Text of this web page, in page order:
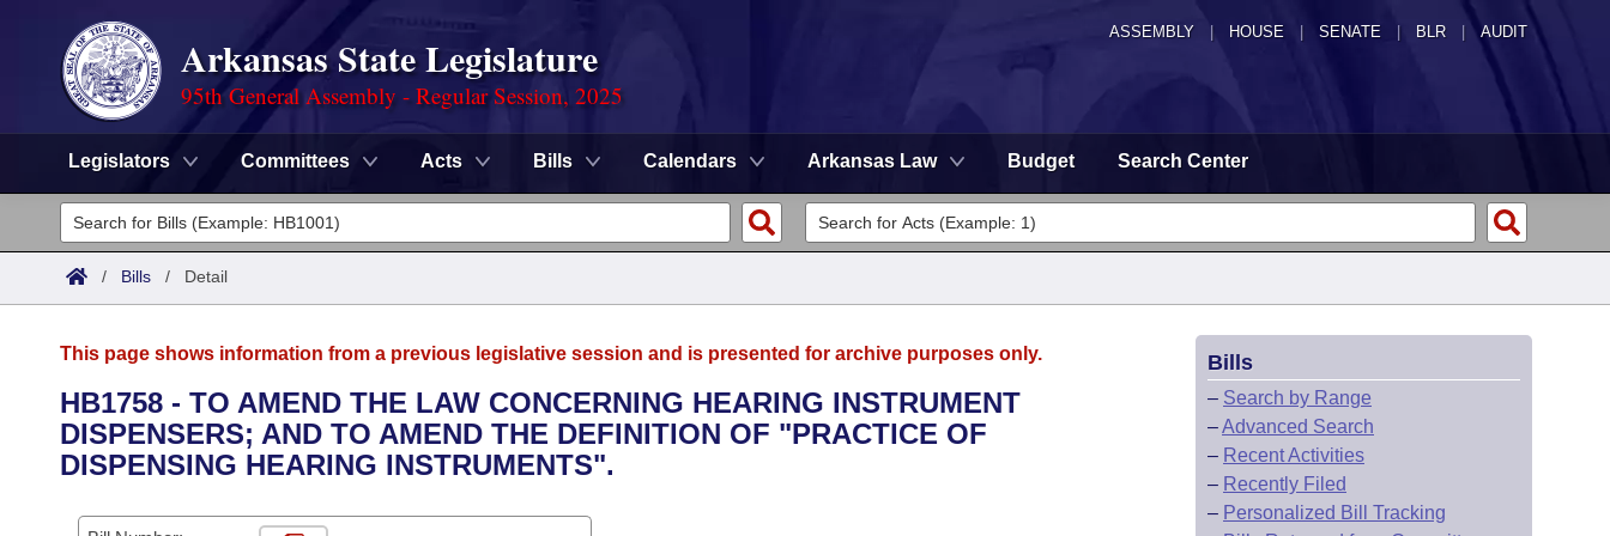
ASSEMBLY HOUSE SENATE | BLR | AUDIT
Arkansas State Legislature
95th General Assembly - Regular Session, 2025
Legislators Committees Acts Bills Calendars Arkansas Law Budget Search Center
Legislators
List All
District Finder
Committees
Senate
House
Task Force
Advanced Search
Search by Range
Calendars
/ Bills / Detail
This page shows information from a previous legislative session and is presented for archive purposes only.
HB1758 - TO AMEND THE LAW CONCERNING HEARING INSTRUMENT
DISPENSERS; AND TO AMEND THE DEFINITION OF "PRACTICE OF
DISPENSING HEARING INSTRUMENTS".
Bills
– Search by Range
–Advanced Search
– Recent Activities
– Recently Filed
– Personalized Bill Tracking